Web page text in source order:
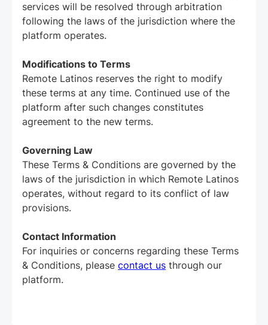
services will be resolved through arbitration
following the laws of the jurisdiction where the
platform operates.
Modifications to Terms
Remote Latinos reserves the right to modify
these terms at any time. Continued use of the
platform after such changes constitutes
agreement to the new terms.
Governing Law
These Terms & Conditions are governed by the
laws of the jurisdiction in which Remote Latinos
operates, without regard to its conflict of law
provisions.
Contact Information
For inquiries or concerns regarding these Terms
& Conditions, please contact us through our
platform.